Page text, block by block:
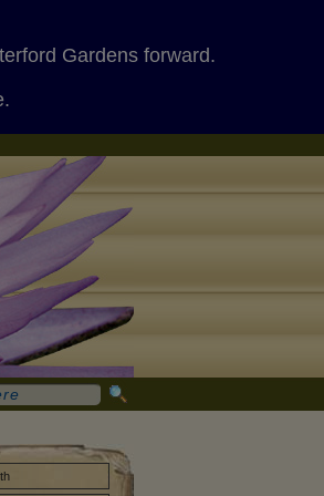
Gardens forward.